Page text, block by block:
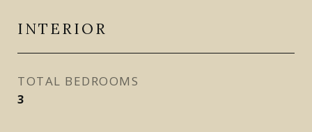
INTERIOR
TOTAL BEDROOMS
3